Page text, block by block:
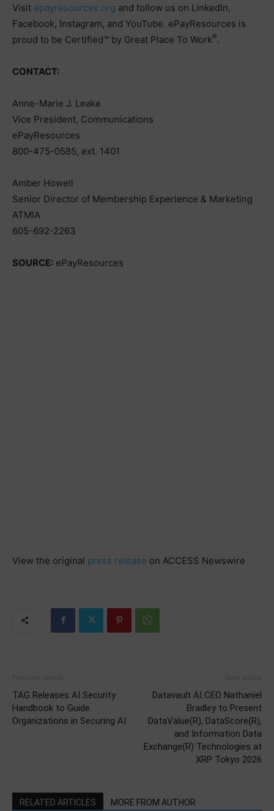
Visit epayresources.org and follow us on LinkedIn,
Facebook, Instagram, and YouTube. ePayResources is
proud to be Certified™ by Great Place To Work®.
CONTACT:
Anne-Marie J. Leake
Vice President, Communications
ePayResources
800-475-0585, ext. 1401
Amber Howell
Senior Director of Membership Experience & Marketing
ATMIA
605-692-2263
SOURCE: ePayResources
View the original press release on ACCESS Newswire
TAG Releases AI Security
Handbook to Guide
Organizations in Securing AI
Datavault AI CEO Nathaniel
Bradley to Present
DataValue(R), DataScore(R),
and Information Data
Exchange(R) Technologies at
XRP Tokyo 2026
RELATED ARTICLES MORE FROM AUTHOR